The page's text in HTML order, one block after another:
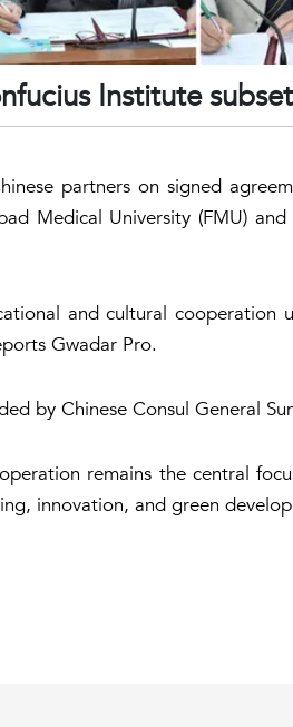
Institute
partners on signed
Medical University (FMU)
and cultural cooperation
Gwadar Pro.
by Chinese Consul General
remains the central
innovation, and green